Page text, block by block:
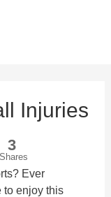
Injuries
3
Shares
Ever
to enjoy this